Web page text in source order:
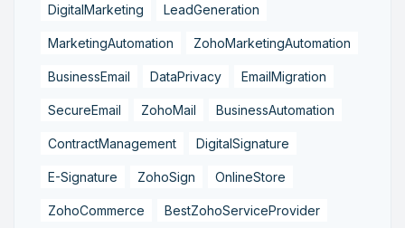
DigitalMarketing LeadGeneration
MarketingAutomation ZohoMarketingAutomation
BusinessEmail DataPrivacy EmailMigration
SecureEmail ZohoMail BusinessAutomation
ContractManagement DigitalSignature
E-Signature ZohoSign OnlineStore
ZohoCommerce BestZohoServiceProvider